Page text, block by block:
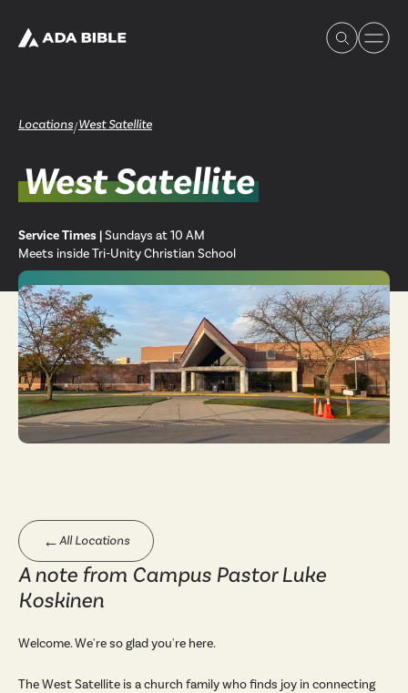
Experience Ada Bible
What's Happening
Our Story
Watch & Resources
Locations/West Satellite
West Satellite
Service Times |Sundays at 10 AM
Meets inside Tri-Unity Christian School
←All Locations
A note from Campus Pastor Luke
Koskinen
Welcome. We're so glad you're here.
The West Satellite is a church family who finds joy in connecting